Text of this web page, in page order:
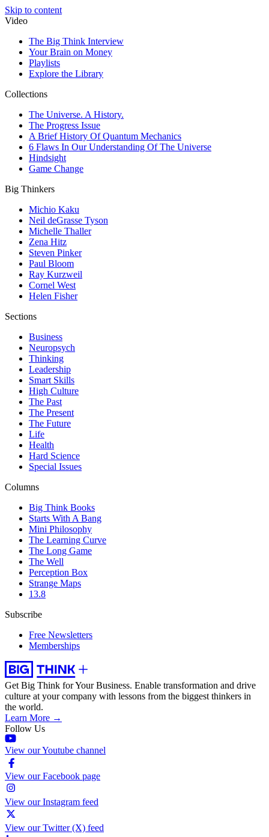
Skip to content
Video
The Big Think Interview
Your Brain on Money
Playlists
Explore the Library
Collections
The Universe. A History.
The Progress Issue
A Brief History Of Quantum Mechanics
6 Flaws In Our Understanding Of The Universe
Hindsight
Game Change
Big Thinkers
Michio Kaku
Neil deGrasse Tyson
Michelle Thaller
Zena Hitz
Steven Pinker
Paul Bloom
Ray Kurzweil
Cornel West
Helen Fisher
Sections
Business
Neuropsych
Thinking
Leadership
Smart Skills
High Culture
The Past
The Present
The Future
Life
Health
Hard Science
Special Issues
Columns
Big Think Books
Starts With A Bang
Mini Philosophy
The Learning Curve
The Long Game
The Well
Perception Box
Strange Maps
13.8
Subscribe
Free Newsletters
Memberships
Get Big Think for Your Business. Enable transformation and drive
culture at your company with lessons from the biggest thinkers in
the world.
Learn More →
Follow Us
View our Youtube channel
View our Facebook page
View our Instagram feed
View our Twitter (X) feed